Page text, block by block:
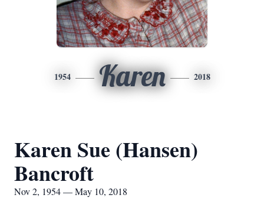
1954 Karen 2018
Karen Sue (Hansen)
Bancroft
Nov 2, 1954 — May 10, 2018